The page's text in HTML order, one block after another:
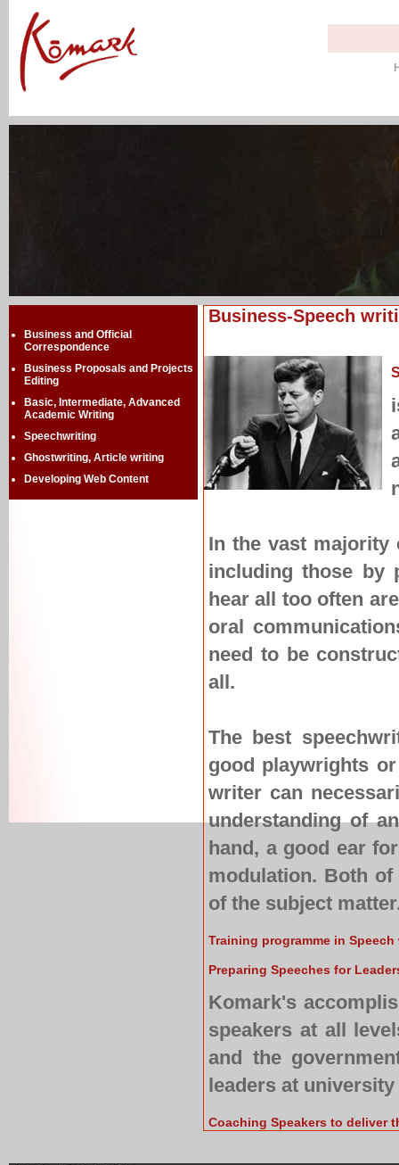
Business and Official
Correspondence
Business Proposals and Projects
Editing
Basic, Intermediate, Advanced
Academic Writing
Speechwriting
Ghostwriting, Article writing
Developing Web Content
Business-Speech
In the vast majority
including those by
hear all too often
oral
need to be
all.
The best
good playwrights
writer can
understanding of
hand, a good ear
modulation. Both
of the subject
Training programme in
Preparing Speeches for
Komark's
speakers at all
and the
leaders at
Coaching Speakers to deliver